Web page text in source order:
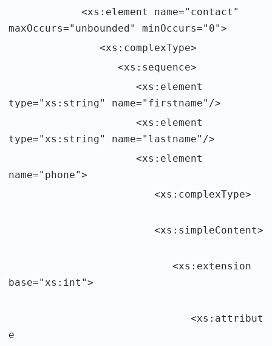
<xs:element name="contact"
maxOccurs="unbounded" minOccurs="0">
<xs:complexType>
<xs:sequence>
<xs:element
type="xs:string" name="firstname"/>
<xs:element
type="xs:string" name="lastname"/>
<xs:element
name="phone">
<xs:complexType>
<xs:simpleContent>
<xs:extension
base="xs:int">
<xs:attribut
e